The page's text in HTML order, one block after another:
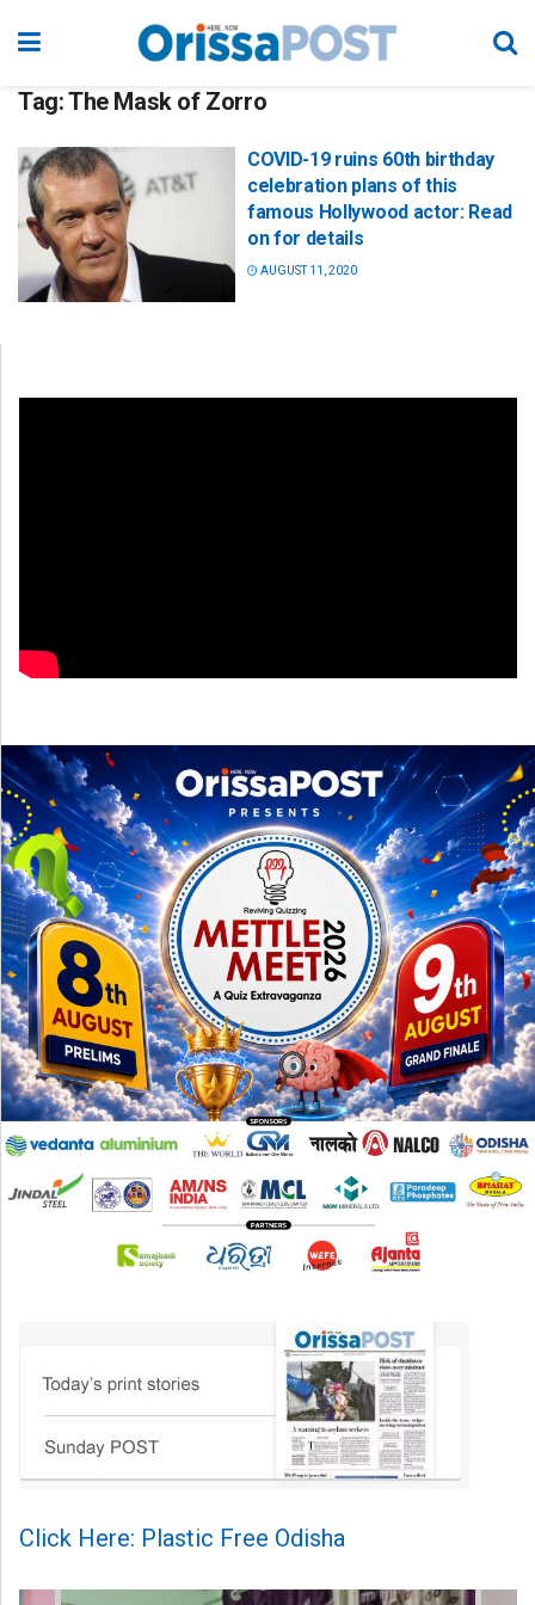
Tag:The Mask of Zorro
COVID-19 ruins 60th birthday
celebration plans of this
famous Hollywood actor: Read
on for details
AUGUST 11, 2020
Click Here: Plastic Free Odisha